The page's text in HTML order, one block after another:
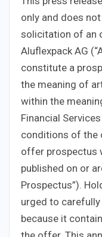
only and does
solicitation of an
Aluflexpack AG
constitute a
the meaning of
within the
Financial
conditions of the
offer prospectus
published on or
Prospectus”).
urged to
because it